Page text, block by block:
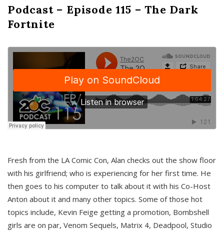
Podcast – Episode 115 – The Dark
Fortnite
Fresh from the LA Comic Con, Alan checks out the show floor
with his girlfriend; who is experiencing for her first time. He
then goes to his computer to talk about it with his Co-Host
Anton about it and many other topics. Some of those hot
topics include, Kevin Feige getting a promotion, Bombshell
girls are on par, Venom Sequels, Matrix 4, Deadpool, Studio